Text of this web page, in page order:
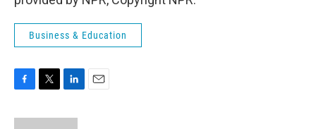
Business & Education
c
i
n